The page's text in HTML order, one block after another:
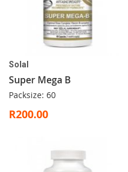
Solal
Super Mega B
Packsize: 60
R200.00